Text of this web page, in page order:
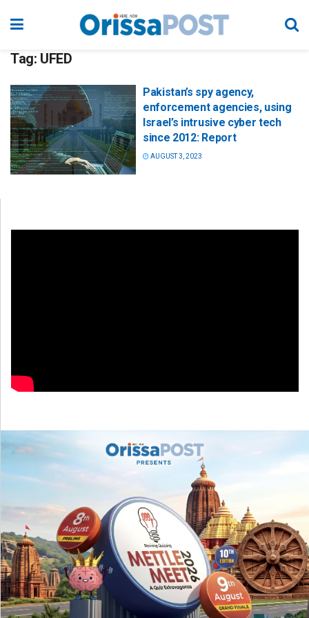
Tag: UFED
Pakistan’s spy agency,
enforcement agencies, using
Israel’s intrusive cyber tech
since 2012: Report
AUGUST 3, 2023